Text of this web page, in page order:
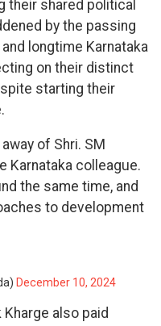
their shared political
by the passing
longtime Karnataka
on their distinct
starting their
of Shri. SM
Karnataka colleague.
the same time, and
to development
December 10, 2024
Kharge also paid